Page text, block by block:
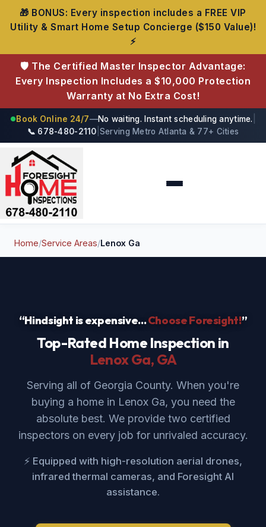
🎁 BONUS: Every inspection includes a FREE VIP
Utility & Smart Home Setup Concierge ($150 Value)!
⚡
🛡️ The Certified Master Inspector Advantage:
Every Inspection Includes a $10,000 Protection
Warranty at No Extra Cost!
●Book Online 24/7—No waiting. Instant scheduling anytime.
📞 678-480-2110 Serving Metro Atlanta & 77+ Cities
Foresight Home Inspections
Home/Service Areas/Lenox Ga
“Hindsight is expensive...Choose Foresight!”
Top-Rated Home Inspection in
Lenox Ga, GA
Serving all of Georgia County. When you're
buying a home in Lenox Ga, you need the
absolute best. We provide two certified
inspectors on every job for unrivaled accuracy.
⚡ Equipped with high-resolution aerial drones,
infrared thermal cameras, and Foresight AI
assistance.